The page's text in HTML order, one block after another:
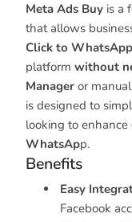
Meta Ads Buy is a
that allows
Click to
platform without
Manager or
is designed to
looking to
WhatsApp.
Benefits
Easy
Facebook